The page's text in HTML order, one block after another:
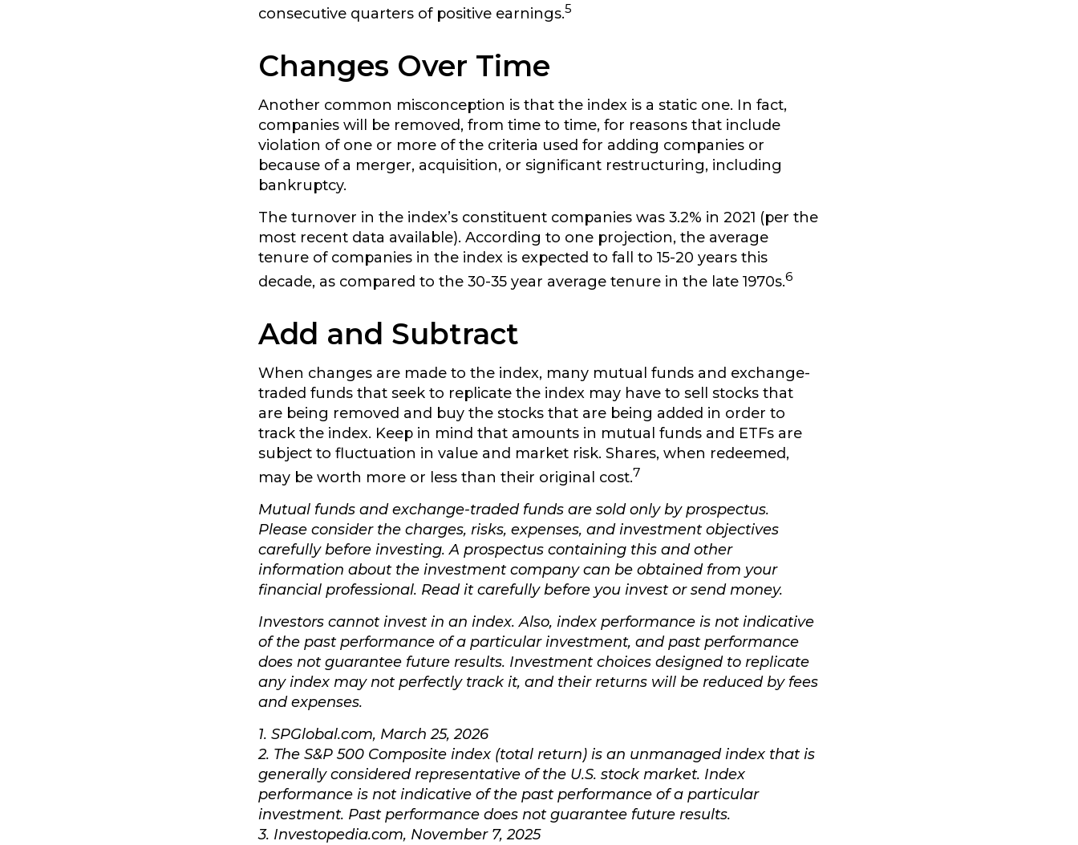
consecutive quarters of positive earnings.5
Changes Over Time
Another common misconception is that the index is a static one. In fact,
companies will be removed, from time to time, for reasons that include
violation of one or more of the criteria used for adding companies or
because of a merger, acquisition, or significant restructuring, including
bankruptcy.
The turnover in the index’s constituent companies was 3.2% in 2021 (per the
most recent data available). According to one projection, the average
tenure of companies in the index is expected to fall to 15-20 years this
decade, as compared to the 30-35 year average tenure in the late 1970s.6
Add and Subtract
When changes are made to the index, many mutual funds and exchange-
traded funds that seek to replicate the index may have to sell stocks that
are being removed and buy the stocks that are being added in order to
track the index. Keep in mind that amounts in mutual funds and ETFs are
subject to fluctuation in value and market risk. Shares, when redeemed,
may be worth more or less than their original cost.7
Mutual funds and exchange-traded funds are sold only by prospectus.
Please consider the charges, risks, expenses, and investment objectives
carefully before investing. A prospectus containing this and other
information about the investment company can be obtained from your
financial professional. Read it carefully before you invest or send money.
Investors cannot invest in an index. Also, index performance is not indicative
of the past performance of a particular investment, and past performance
does not guarantee future results. Investment choices designed to replicate
any index may not perfectly track it, and their returns will be reduced by fees
and expenses.
1. SPGlobal.com, March 25, 2026
2. The S&P 500 Composite index (total return) is an unmanaged index that is
generally considered representative of the U.S. stock market. Index
performance is not indicative of the past performance of a particular
investment. Past performance does not guarantee future results.
3. Investopedia.com, November 7, 2025